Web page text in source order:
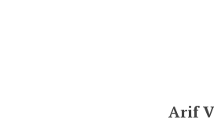
Arif